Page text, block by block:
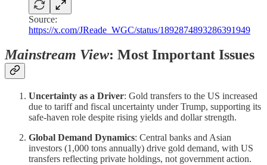
Source:
https://x.com/JReade_WGC/status/1892874893286391949
Mainstream View: Most Important Issues
Uncertainty as a Driver: Gold transfers to the US increased
due to tariff and fiscal uncertainty under Trump, supporting its
safe-haven role despite rising yields and dollar strength.
Global Demand Dynamics: Central banks and Asian
investors (1,000 tons annually) drive gold demand, with US
transfers reflecting private holdings, not government action.